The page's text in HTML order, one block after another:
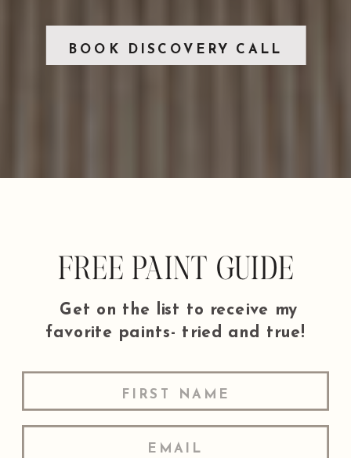
BOOK DISCOVERY CALL
Get on the list to receive my
favorite paints- tried and true!
FREE PAINT GUIDE